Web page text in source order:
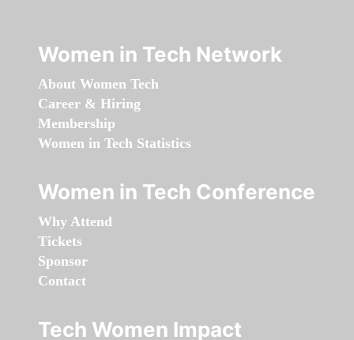
Women in Tech Network
About Women Tech
Career & Hiring
Membership
Women in Tech Statistics
Women in Tech Conference
Why Attend
Tickets
Sponsor
Contact
Tech Women Impact